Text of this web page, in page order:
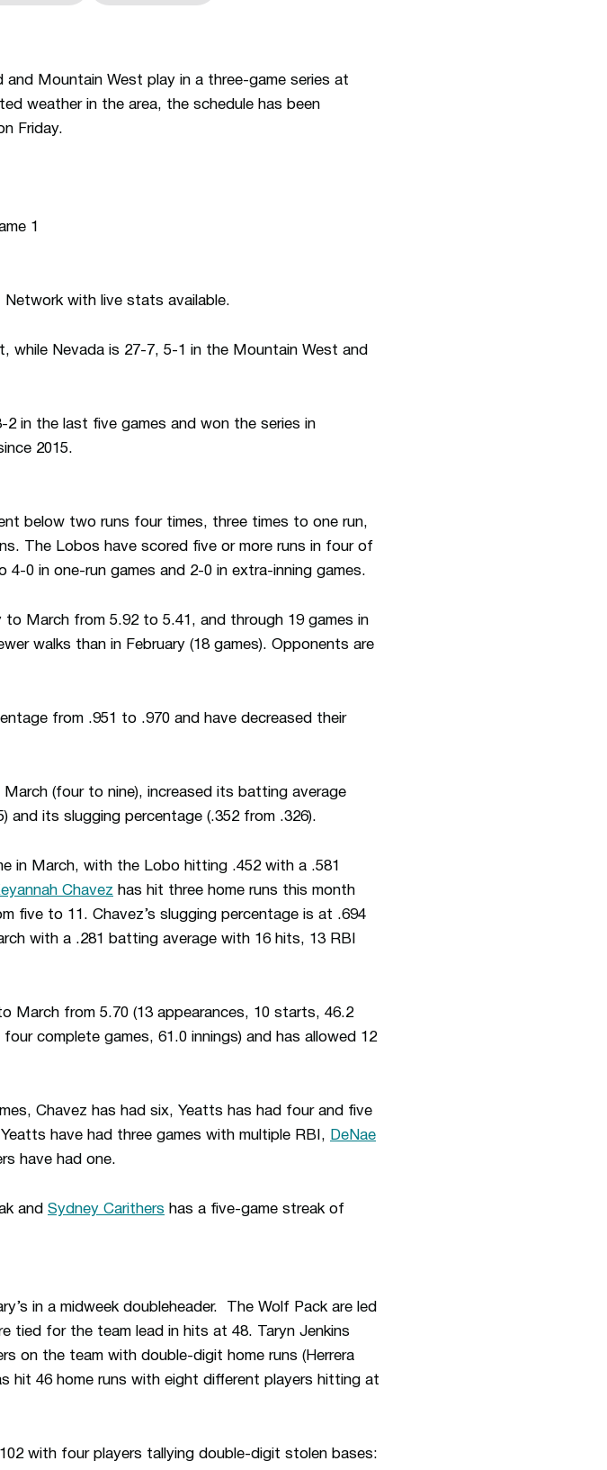
Mountain West play in a three-game series at
weather in the area, the schedule has been
Friday.
1
with live stats available.
while Nevada is 27-7, 5-1 in the Mountain West and
in the last five games and won the series in
2015.
below two runs four times, three times to one run,
The Lobos have scored five or more runs in four of
0 in one-run games and 2-0 in extra-inning games.
March from 5.92 to 5.41, and through 19 games in
walks than in February (18 games). Opponents are
from .951 to .970 and have decreased their
(four to nine), increased its batting average
and its slugging percentage (.352 from .326).
in March, with the Lobo hitting .452 with a .581
Chavez has hit three home runs this month
five to 11. Chavez’s slugging percentage is at .694
with a .281 batting average with 16 hits, 13 RBI
March from 5.70 (13 appearances, 10 starts, 46.2
complete games, 61.0 innings) and has allowed 12
Chavez has had six, Yeatts has had four and five
have had three games with multiple RBI, DeNae
have had one.
and Sydney Carithers has a five-game streak of
in a midweek doubleheader. The Wolf Pack are led
tied for the team lead in hits at 48. Taryn Jenkins
on the team with double-digit home runs (Herrera
hit 46 home runs with eight different players hitting at
with four players tallying double-digit stolen bases: